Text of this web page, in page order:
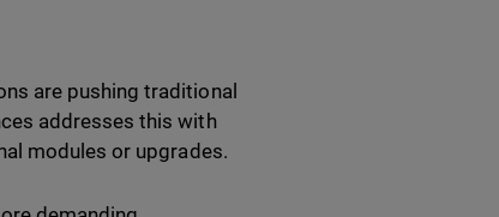
are pushing traditional
addresses this with
modules or upgrades.